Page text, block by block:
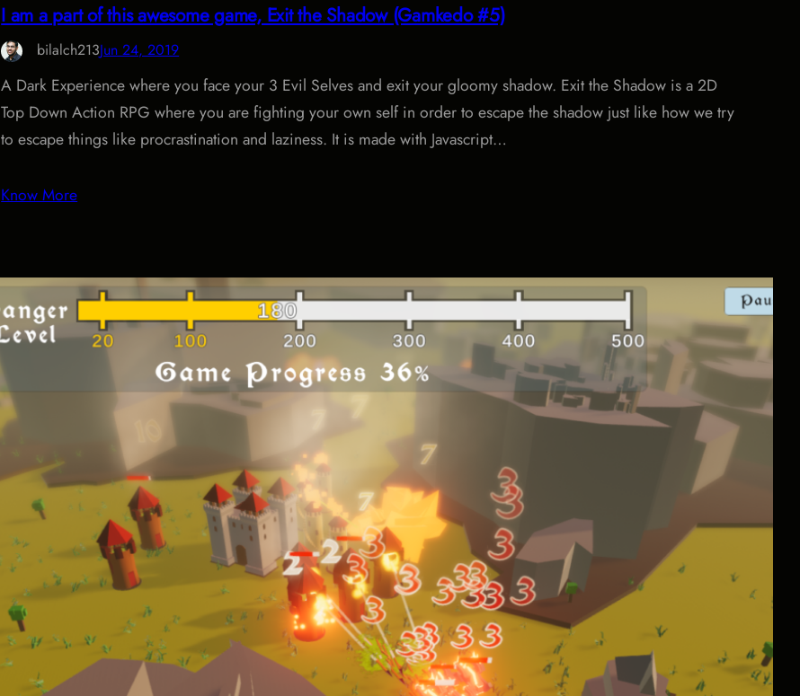
I am a part of this awesome game, Exit the Shadow (Gamkedo #5)
bilalch213Jun 24, 2019
A Dark Experience where you face your 3 Evil Selves and exit your gloomy shadow. Exit the Shadow is a 2D
Top Down Action RPG where you are fighting your own self in order to escape the shadow just like how we try
to escape things like procrastination and laziness. It is made with Javascript…
Know More